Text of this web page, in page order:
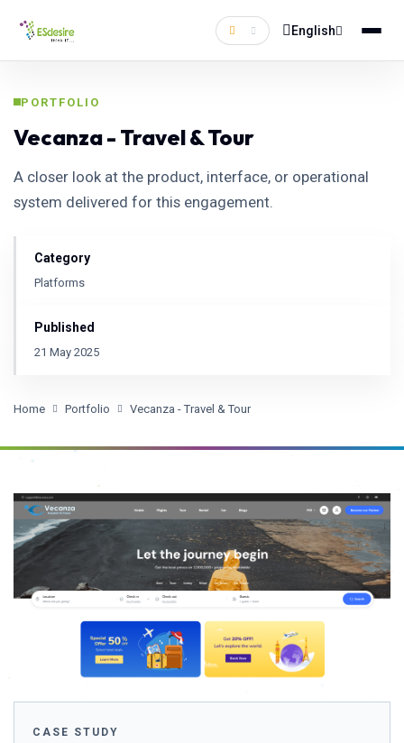
English
PORTFOLIO
Vecanza - Travel & Tour
A closer look at the product, interface, or operational
system delivered for this engagement.
Category
Platforms
Published
21 May 2025
Home Portfolio Vecanza - Travel & Tour
CASE STUDY